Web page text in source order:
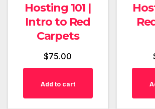
Hosting 101 |
Intro to Red
Carpets
$75.00
Add to cart